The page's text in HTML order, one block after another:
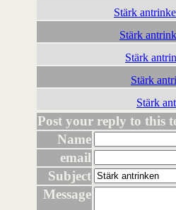
Stärk
Stärk
Stärk
Stärk
Stärk
Post your reply to this
Name
email
Subject
Message